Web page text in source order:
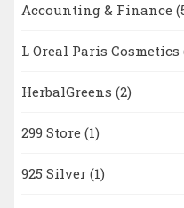
Accounting & Finance
L Oreal Paris Cosmetics
HerbalGreens (2)
299 Store (1)
925 Silver (1)